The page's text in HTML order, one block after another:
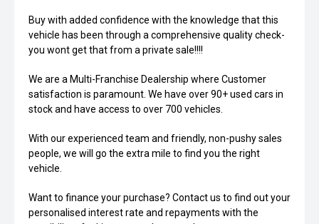
Buy with added confidence with the knowledge that this
vehicle has been through a comprehensive quality check-
you wont get that from a private sale!!!!
We are a Multi-Franchise Dealership where Customer
satisfaction is paramount. We have over 90+ used cars in
stock and have access to over 700 vehicles.
With our experienced team and friendly, non-pushy sales
people, we will go the extra mile to find you the right
vehicle.
Want to finance your purchase? Contact us to find out your
personalised interest rate and repayments with the